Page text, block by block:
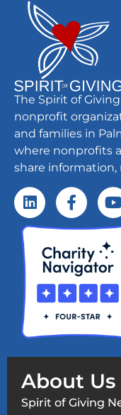
The Spirit of
nonprofit
and families in
where nonprofits
share information,
About Us
Spirit of Giving